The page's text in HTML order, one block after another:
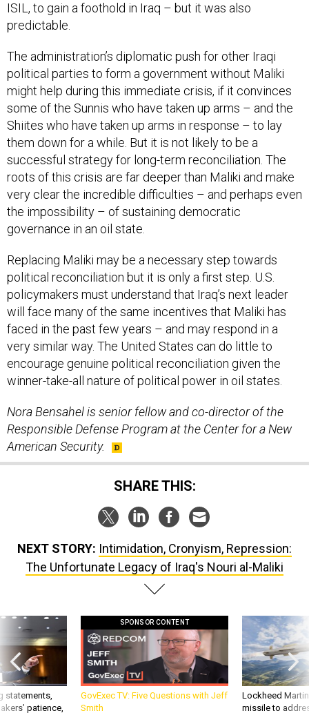
ISIL, to gain a foothold in Iraq – but it was also
predictable.
The administration’s diplomatic push for other Iraqi
political parties to form a government without Maliki
might help during this immediate crisis, if it convinces
some of the Sunnis who have taken up arms – and the
Shiites who have taken up arms in response – to lay
them down for a while. But it is not likely to be a
successful strategy for long-term reconciliation. The
roots of this crisis are far deeper than Maliki and make
very clear the incredible difficulties – and perhaps even
the impossibility – of sustaining democratic
governance in an oil state.
Replacing Maliki may be a necessary step towards
political reconciliation but it is only a first step. U.S.
policymakers must understand that Iraq’s next leader
will face many of the same incentives that Maliki has
faced in the past few years – and may respond in a
very similar way. The United States can do little to
encourage genuine political reconciliation given the
winner-take-all nature of political power in oil states.
Nora Bensahel is senior fellow and co-director of the
Responsible Defense Program at the Center for a New
American Security.
SHARE THIS:
NEXT STORY: Intimidation, Cronyism, Repression:
The Unfortunate Legacy of Iraq's Nouri al-Maliki
statements,
patience,
SPONSOR CONTENT
GovExec TV: Five Questions with Jeff
Smith
Lockheed
missile to